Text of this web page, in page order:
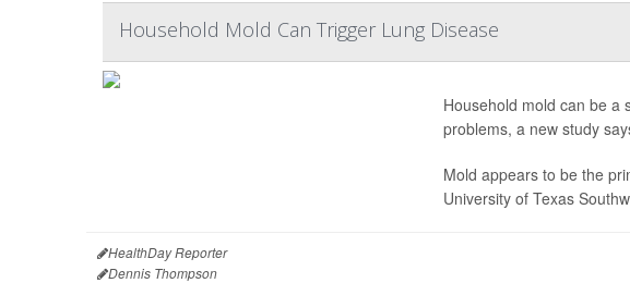
Household Mold Can Trigger Lung Disease
Household mold can be a
problems, a new study
Mold appears to be the
University of Texas
HealthDay Reporter
Dennis Thompson